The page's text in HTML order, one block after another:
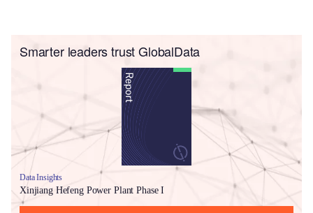
Smarter leaders trust GlobalData
Data Insights
Xinjiang Hefeng Power Plant Phase I